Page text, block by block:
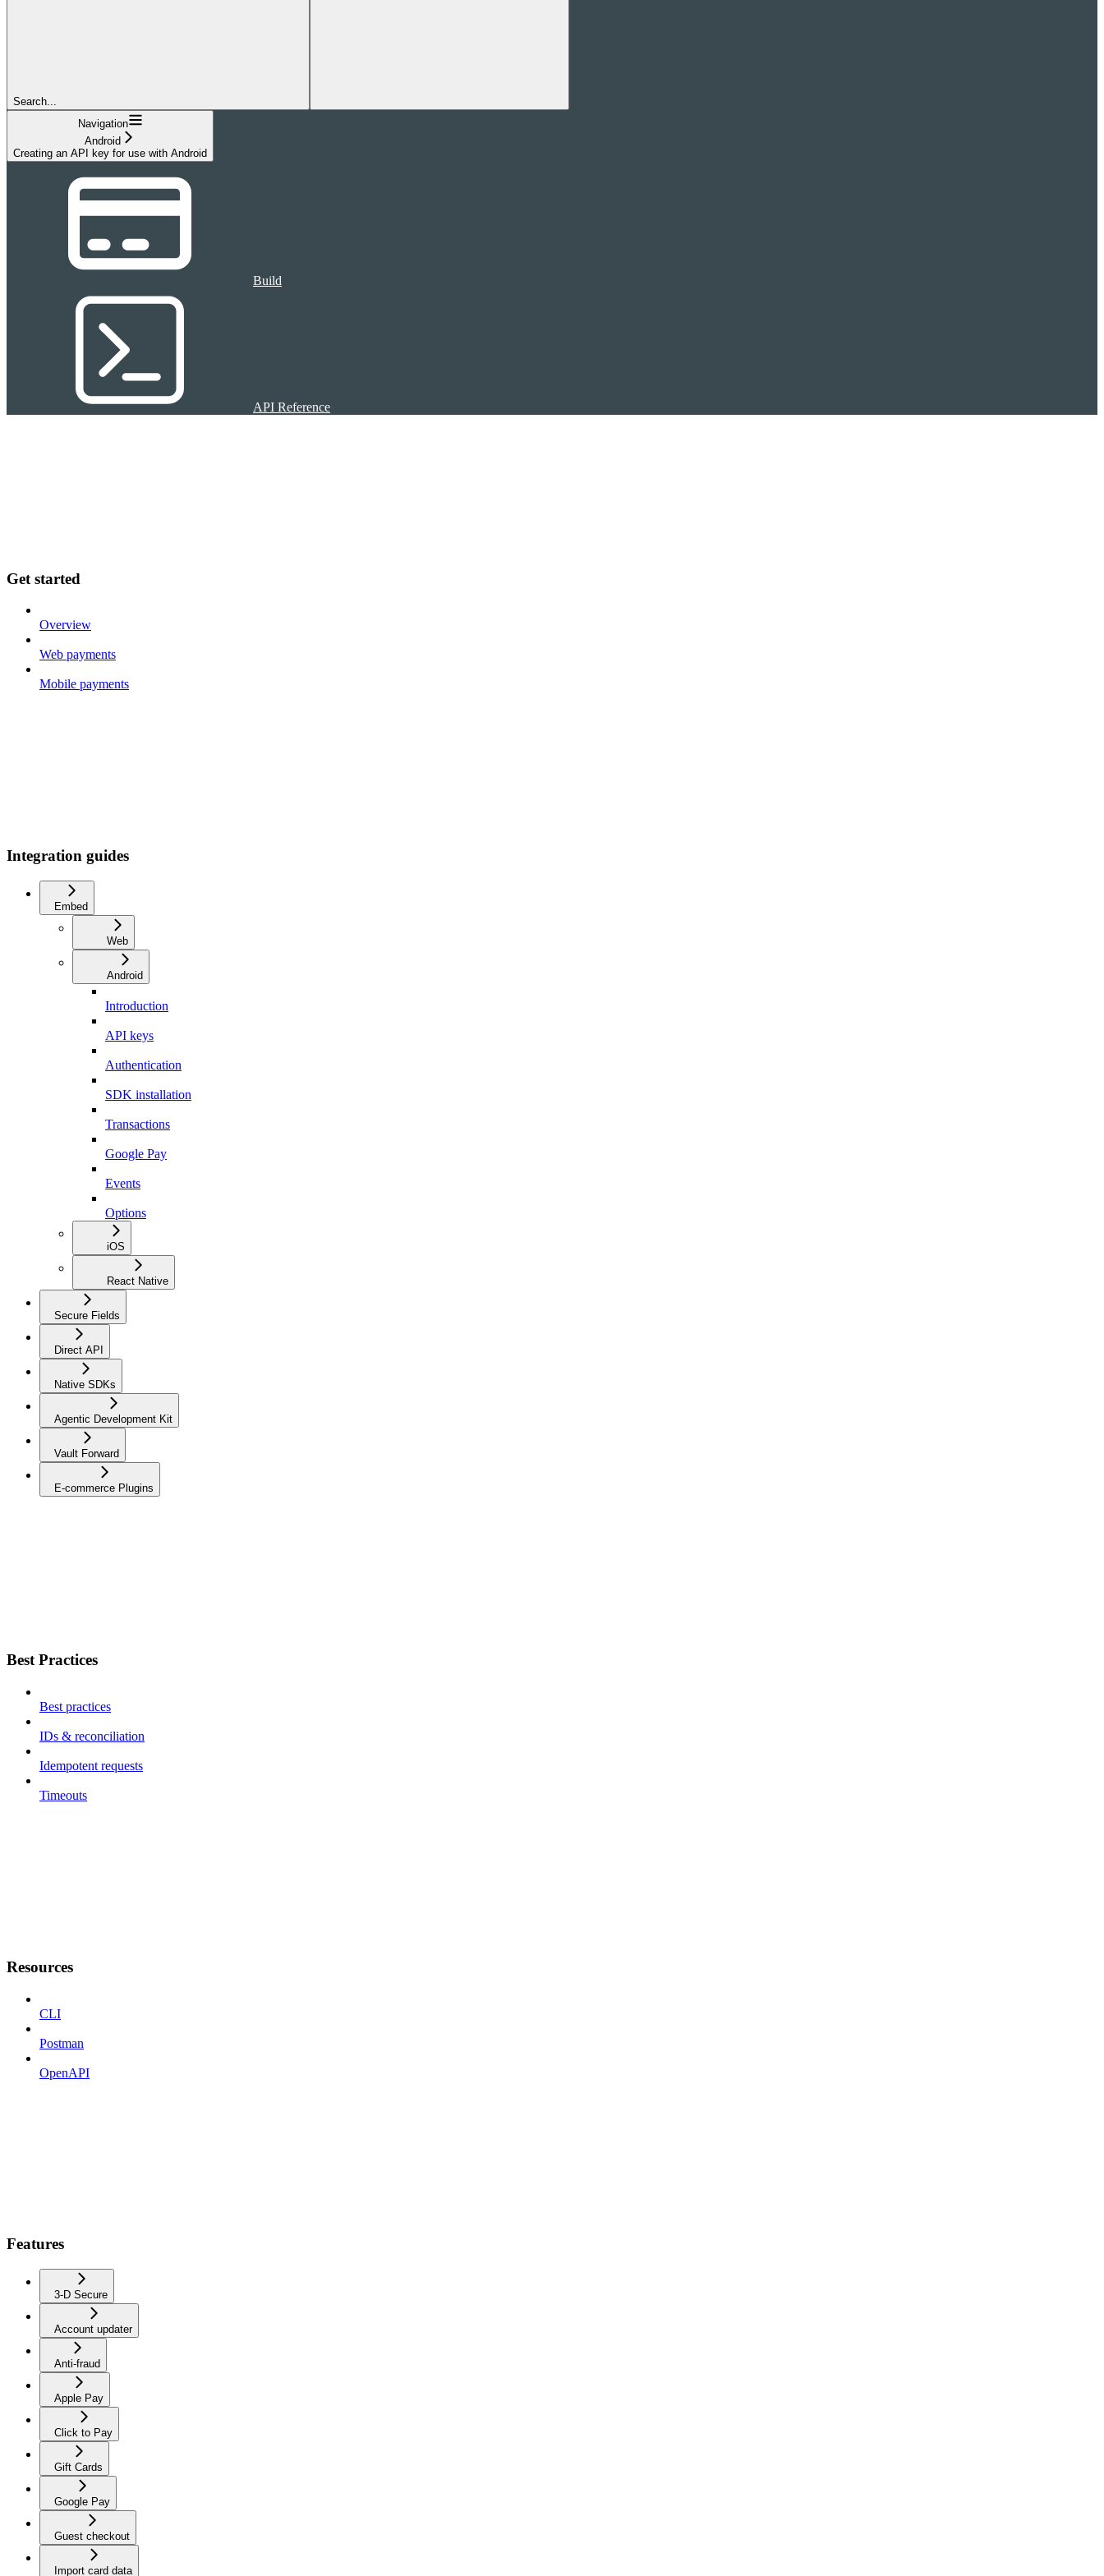
Search...
Navigation
Android
Creating an API key for use with Android
Build
API Reference
Get started
Overview
Web payments
Mobile payments
Integration guides
Embed
Web
Android
Introduction
API keys
Authentication
SDK installation
Transactions
Google Pay
Events
Options
iOS
React Native
Secure Fields
Direct API
Native SDKs
Agentic Development Kit
Vault Forward
E-commerce Plugins
Best Practices
Best practices
IDs & reconciliation
Idempotent requests
Timeouts
Resources
CLI
Postman
OpenAPI
Features
3-D Secure
Account updater
Anti-fraud
Apple Pay
Click to Pay
Gift Cards
Google Pay
Guest checkout
Import card data